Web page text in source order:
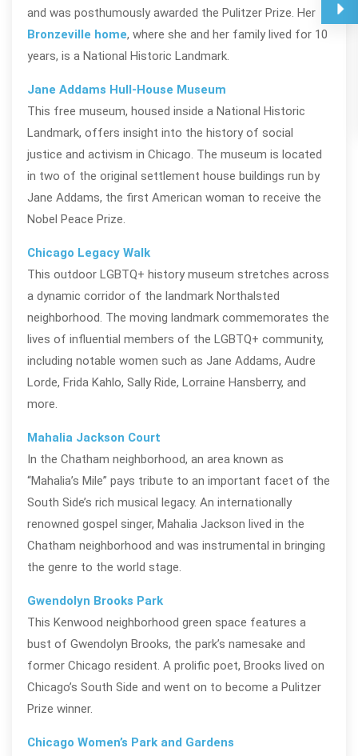
and was posthumously awarded the Pulitzer Prize. Her
Bronzeville home, where she and her family lived for 10
years, is a National Historic Landmark.
Jane Addams Hull-House Museum
This free museum, housed inside a National Historic
Landmark, offers insight into the history of social
justice and activism in Chicago. The museum is located
in two of the original settlement house buildings run by
Jane Addams, the first American woman to receive the
Nobel Peace Prize.
Chicago Legacy Walk
This outdoor LGBTQ+ history museum stretches across
a dynamic corridor of the landmark Northalsted
neighborhood. The moving landmark commemorates the
lives of influential members of the LGBTQ+ community,
including notable women such as Jane Addams, Audre
Lorde, Frida Kahlo, Sally Ride, Lorraine Hansberry, and
more.
Mahalia Jackson Court
In the Chatham neighborhood, an area known as
“Mahalia’s Mile” pays tribute to an important facet of the
South Side’s rich musical legacy. An internationally
renowned gospel singer, Mahalia Jackson lived in the
Chatham neighborhood and was instrumental in bringing
the genre to the world stage.
Gwendolyn Brooks Park
This Kenwood neighborhood green space features a
bust of Gwendolyn Brooks, the park’s namesake and
former Chicago resident. A prolific poet, Brooks lived on
Chicago’s South Side and went on to become a Pulitzer
Prize winner.
Chicago Women’s Park and Gardens